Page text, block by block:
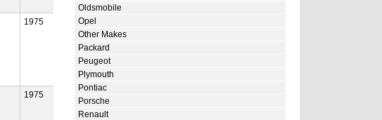
1975
1975
Oldsmobile
Opel
Other Makes
Packard
Peugeot
Plymouth
Pontiac
Porsche
Renault